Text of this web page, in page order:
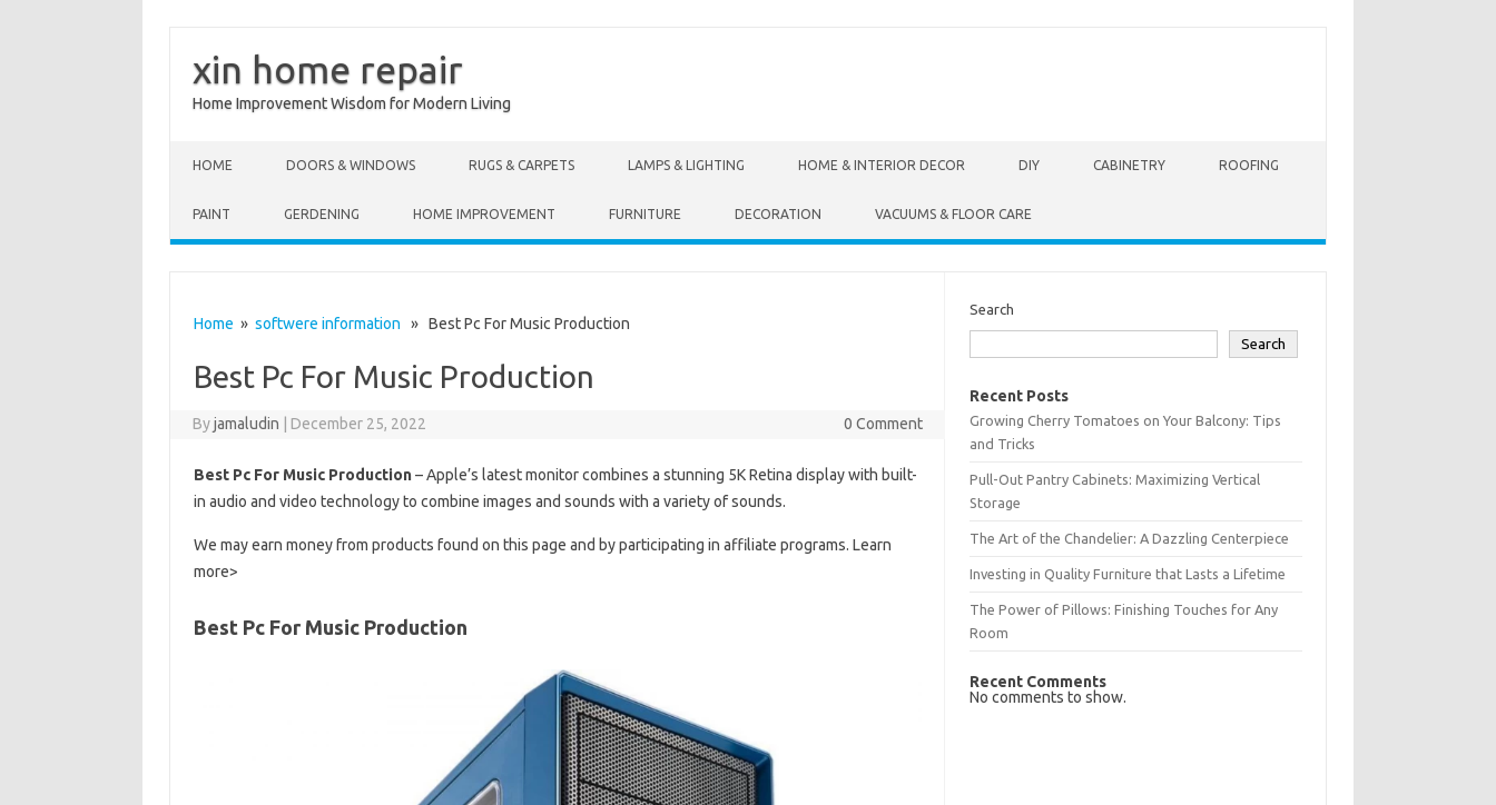
xin home repair
Home Improvement Wisdom for Modern Living
HOME DOORS & WINDOWS RUGS & CARPETS LAMPS & LIGHTING HOME & INTERIOR DECOR DIY CABINETRY ROOFING
PAINT GERDENING HOME IMPROVEMENT FURNITURE DECORATION VACUUMS & FLOOR CARE
Home » softwere information » Best Pc For Music Production
Best Pc For Music Production
Byjamaludin December 25, 2022 0 Comment
Best Pc For Music Production– Apple’s latest monitor combines a stunning 5K Retina display with built-
in audio and video technology to combine images and sounds with a variety of sounds.
We may earn money from products found on this page and by participating in affiliate programs. Learn
more>
Best Pc For Music Production
Search
Search
Recent Posts
Growing Cherry Tomatoes on Your Balcony: Tips
and Tricks
Pull-Out Pantry Cabinets: Maximizing Vertical
Storage
The Art of the Chandelier: A Dazzling Centerpiece
Investing in Quality Furniture that Lasts a Lifetime
The Power of Pillows: Finishing Touches for Any
Room
Recent Comments
No comments to show.